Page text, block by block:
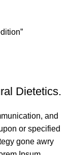
Dietetics.
and
or specified
gone awry